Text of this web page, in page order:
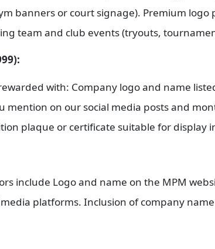
banners or court signage). Premium
team and club events (tryouts,
with: Company logo and name
mention on our social media posts and
plaque or certificate suitable for display
include Logo and name on the MPM
platforms. Inclusion of company